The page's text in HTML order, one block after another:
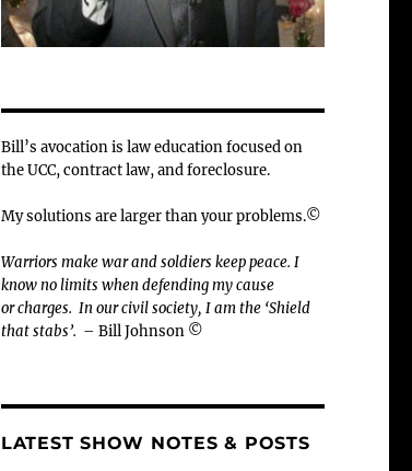
Bill’s avocation is law education focused on
the UCC, contract law, and foreclosure.
My solutions are larger than your problems.©
Warriors make war and soldiers keep peace. I
know no limits when defending my cause
orcharges. In our civil society, I am the ‘Shield
that stabs’. – Bill Johnson ©
LATEST SHOW NOTES & POSTS